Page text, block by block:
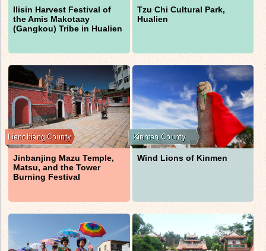
Ilisin Harvest Festival of
the Amis Makotaay
(Gangkou) Tribe in Hualien
Tzu Chi Cultural Park,
Hualien
Jinbanjing Mazu Temple,
Matsu, and the Tower
Burning Festival
Wind Lions of Kinmen